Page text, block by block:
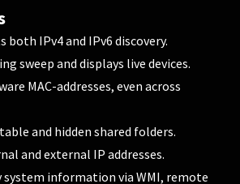
both IPv4 and IPv6 discovery.
sweep and displays live devices.
MAC-addresses, even across
and hidden shared folders.
and external IP addresses.
system information via WMI, remote